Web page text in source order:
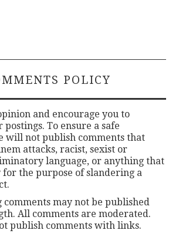
POLICY
and encourage you to
To ensure a safe
will not publish comments that
attacks, racist, sexist or
language, or anything that
the purpose of slandering a
comments may not be published
All comments are moderated.
publish comments with links.